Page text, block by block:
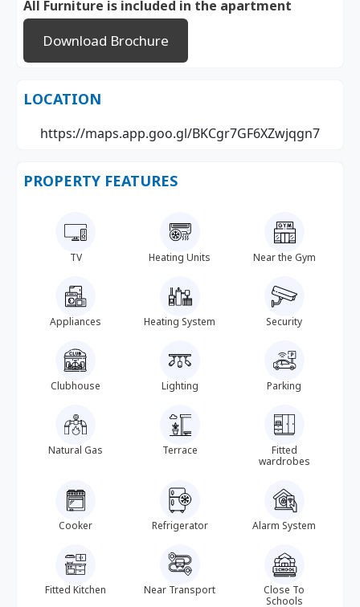
All Furniture is included in the apartment
Download Brochure
LOCATION
https://maps.app.goo.gl/BKCgr7GF6XZwjqgn7
PROPERTY FEATURES
TV Heating Units Near the Gym
Appliances Heating System Security
Clubhouse Lighting Parking
Natural Gas Terrace
Fitted
wardrobes
Cooker Refrigerator Alarm System
Fitted Kitchen Near Transport
Close To
Schools